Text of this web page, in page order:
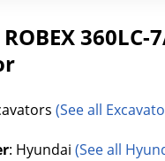
360LC-
(See all
: Hyundai (See all